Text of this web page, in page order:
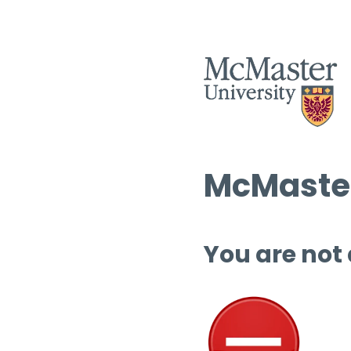
You are